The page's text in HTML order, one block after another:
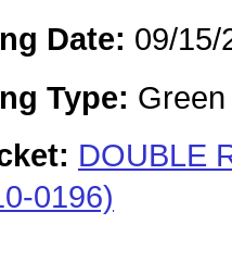
Date: 09/15/
Type:
DOUBLE
0196)